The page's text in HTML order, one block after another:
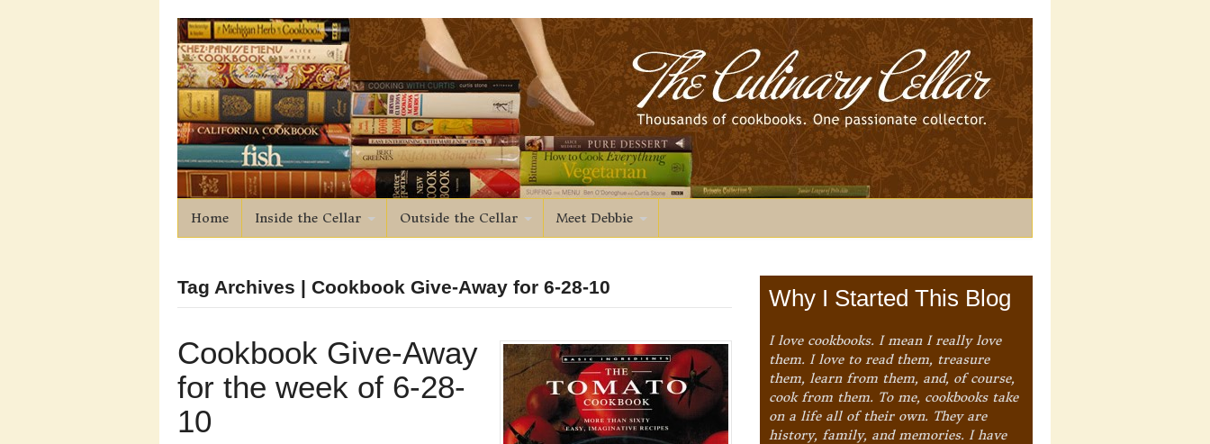
Home Inside the Cellar Outside the Cellar Meet Debbie
Tag Archives | Cookbook Give-Away for 6-28-10
Cookbook Give-Away
for the week of 6-28-
10
Why I Started This Blog
I love cookbooks. I mean I really love
them. I love to read them, treasure
them, learn from them, and, of course,
cook from them. To me, cookbooks take
on a life all of their own. They are
history, family, and memories. I have